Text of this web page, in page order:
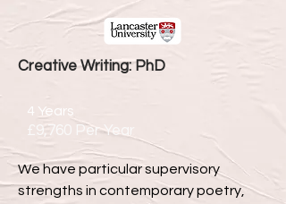
Creative Writing: PhD
4 Years
£9,760 Per Year
We have particular supervisory
strengths in contemporary poetry,